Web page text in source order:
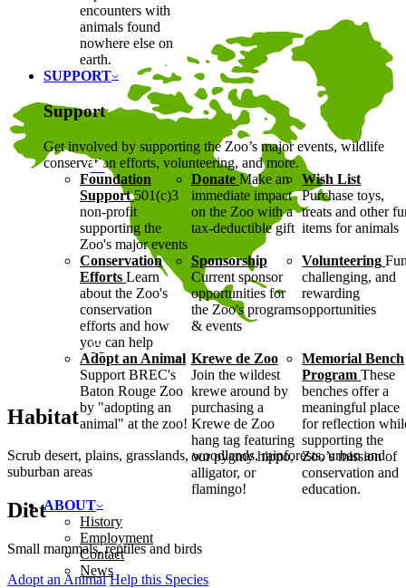
encounters with
animals found
nowhere else on
earth.
SUPPORT
Support
Get involved by supporting the Zoo’s major events, wildlife
conservation efforts, volunteering, and more.
Foundation
Support 501(c)3
non-profit
supporting the
Zoo's major events
Donate Make an
immediate impact
on the Zoo with a
tax-deductible gift
Wish List
Purchase toys,
treats and other
items for animals
Conservation
Efforts Learn
about the Zoo's
conservation
efforts and how
you can help
Sponsorship
Current sponsor
opportunities for
the Zoo's programs
& events
Volunteering
challenging, and
rewarding
opportunities
Adopt an Animal
Support BREC's
Baton Rouge Zoo
by "adopting an
animal" at the zoo!
Krewe de Zoo
Join the wildest
krewe around by
purchasing a
Krewe de Zoo
hang tag featuring
our pygmy hippo,
alligator, or
flamingo!
Memorial Bench
Program These
benches offer a
meaningful place
for reflection
supporting the
Zoo’s mission of
conservation and
education.
ABOUT
History
Employment
Contact
News
Habitat
Scrub desert, plains, grasslands, woodlands, rainforests, urban and
suburban areas
Diet
Small mammals, reptiles and birds
Adopt an Animal Help this Species